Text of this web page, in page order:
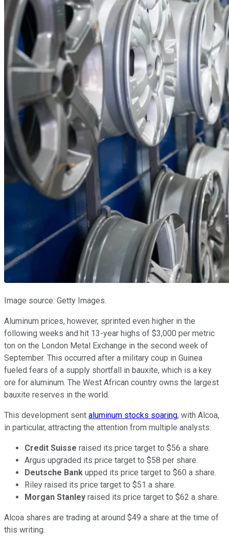
Image source: Getty Images.
Aluminum prices, however, sprinted even higher in the
following weeks and hit 13-year highs of $3,000 per metric
ton on the London Metal Exchange in the second week of
September. This occurred after a military coup in Guinea
fueled fears of a supply shortfall in bauxite, which is a key
ore for aluminum. The West African country owns the largest
bauxite reserves in the world.
This development sent aluminum stocks soaring, with Alcoa,
in particular, attracting the attention from multiple analysts:
Credit Suisse raised its price target to $56 a share.
Argus upgraded its price target to $58 per share.
Deutsche Bank upped its price target to $60 a share.
Riley raised its price target to $51 a share.
Morgan Stanley raised its price target to $62 a share.
Alcoa shares are trading at around $49 a share at the time of
this writing.